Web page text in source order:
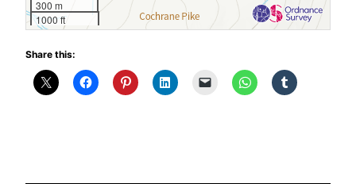
300 m
1000 ft
Share this: